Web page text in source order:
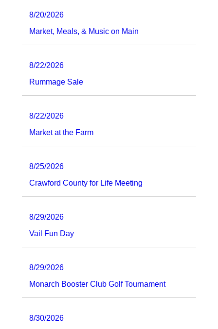
8/20/2026
Market, Meals, & Music on Main
8/22/2026
Rummage Sale
8/22/2026
Market at the Farm
8/25/2026
Crawford County for Life Meeting
8/29/2026
Vail Fun Day
8/29/2026
Monarch Booster Club Golf Tournament
8/30/2026